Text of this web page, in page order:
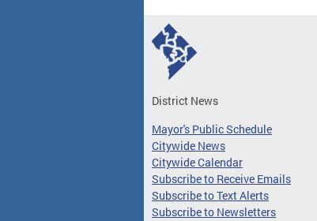
District News
Mayor's Public Schedule
Citywide News
Citywide Calendar
Subscribe to Receive Emails
Subscribe to Text Alerts
Subscribe to Newsletters